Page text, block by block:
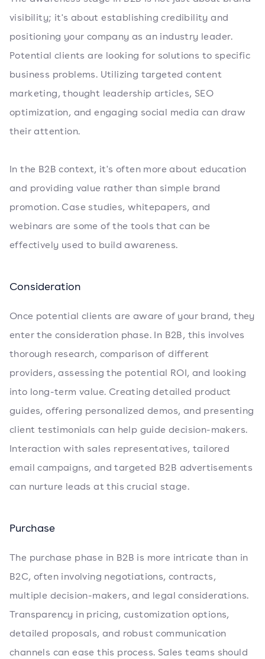
visibility; it's about establishing credibility and
positioning your company as an industry leader.
Potential clients are looking for solutions to specific
business problems. Utilizing targeted content
marketing, thought leadership articles, SEO
optimization, and engaging social media can draw
their attention.
In the B2B context, it's often more about education
and providing value rather than simple brand
promotion. Case studies, whitepapers, and
webinars are some of the tools that can be
effectively used to build awareness.
Consideration
Once potential clients are aware of your brand, they
enter the consideration phase. In B2B, this involves
thorough research, comparison of different
providers, assessing the potential ROI, and looking
into long-term value. Creating detailed product
guides, offering personalized demos, and presenting
client testimonials can help guide decision-makers.
Interaction with sales representatives, tailored
email campaigns, and targeted B2B advertisements
can nurture leads at this crucial stage.
Purchase
The purchase phase in B2B is more intricate than in
B2C, often involving negotiations, contracts,
multiple decision-makers, and legal considerations.
Transparency in pricing, customization options,
detailed proposals, and robust communication
channels can ease this process. Sales teams should